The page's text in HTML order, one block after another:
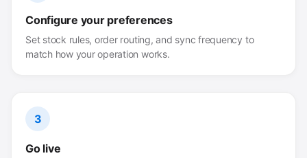
Configure your preferences
Set stock rules, order routing, and sync frequency to
match how your operation works.
3
Go live